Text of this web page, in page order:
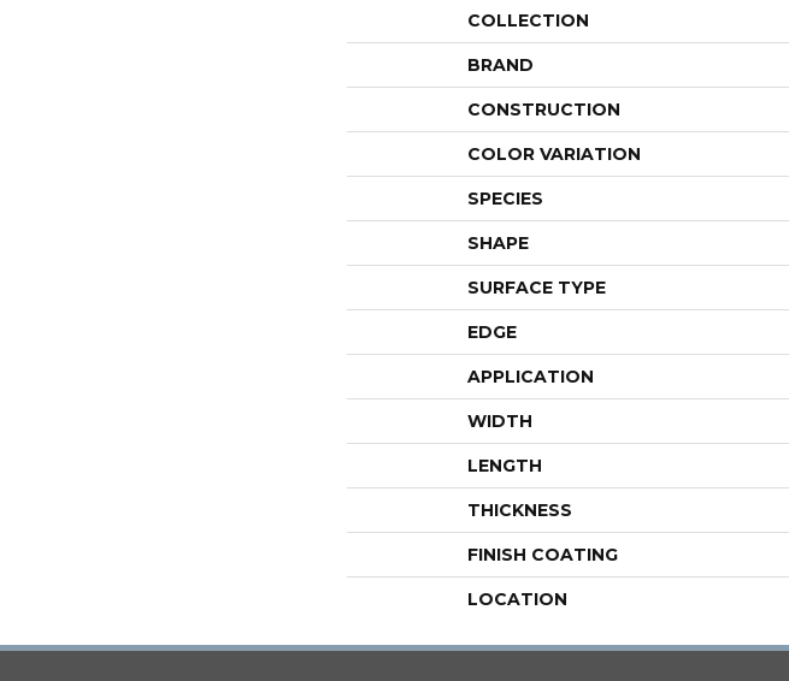
COLLECTION
BRAND
CONSTRUCTION
COLOR VARIATION
SPECIES
SHAPE
SURFACE TYPE
EDGE
APPLICATION
WIDTH
LENGTH
THICKNESS
FINISH COATING
LOCATION